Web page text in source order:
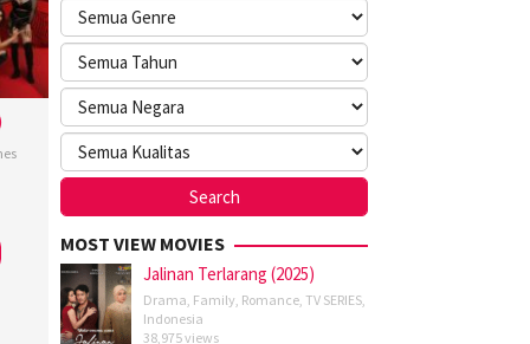
MOST VIEW MOVIES
Jalinan Terlarang (2025)
Drama, Family, Romance, TV SERIES,
Indonesia
38,975 views